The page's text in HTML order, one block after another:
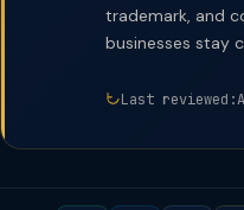
trademark, and
businesses stay
Last reviewed: